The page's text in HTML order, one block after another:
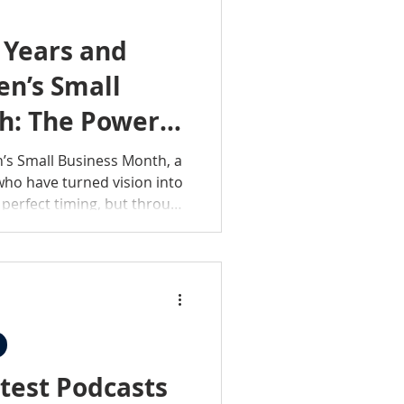
and
Small
The Power
Small Business Month, a
have turned vision into
timing, but through
in powerful ways.
businesses is a story,
and bold determination.
Podcasts